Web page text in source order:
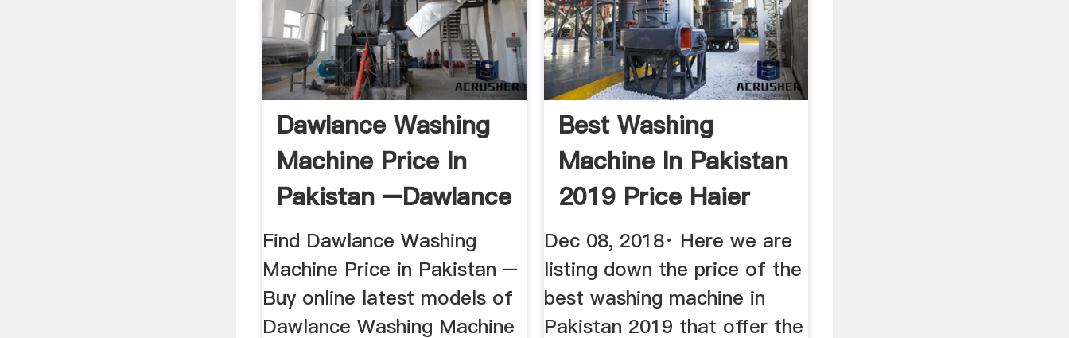
Dawlance Washing
Machine Price In
Pakistan –Dawlance
Dryer ...
Find Dawlance Washing
Machine Price in Pakistan –
Buy online latest models of
Dawlance Washing Machine
Best Washing
Machine In Pakistan
2019 Price Haier
Super ...
Dec 08, 2018· Here we are
listing down the price of the
best washing machine in
Pakistan 2019 that offer the